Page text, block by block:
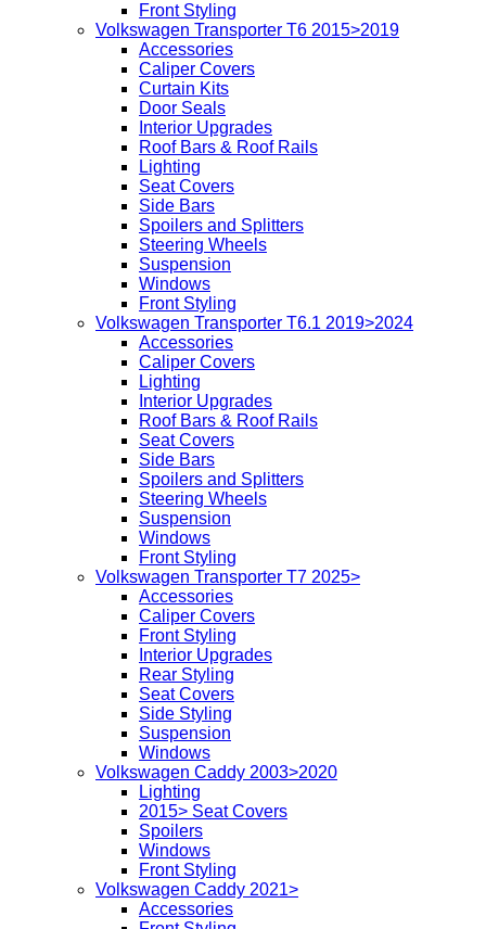
Front Styling
Volkswagen Transporter T6 2015>2019
Accessories
Caliper Covers
Curtain Kits
Door Seals
Interior Upgrades
Roof Bars & Roof Rails
Lighting
Seat Covers
Side Bars
Spoilers and Splitters
Steering Wheels
Suspension
Windows
Front Styling
Volkswagen Transporter T6.1 2019>2024
Accessories
Caliper Covers
Lighting
Interior Upgrades
Roof Bars & Roof Rails
Seat Covers
Side Bars
Spoilers and Splitters
Steering Wheels
Suspension
Windows
Front Styling
Volkswagen Transporter T7 2025>
Accessories
Caliper Covers
Front Styling
Interior Upgrades
Rear Styling
Seat Covers
Side Styling
Suspension
Windows
Volkswagen Caddy 2003>2020
Lighting
2015> Seat Covers
Spoilers
Windows
Front Styling
Volkswagen Caddy 2021>
Accessories